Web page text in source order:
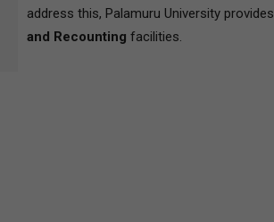
address this, Palamuru University provides
and Recounting facilities.